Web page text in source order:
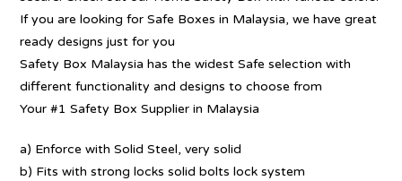
If you are looking for Safe Boxes in Malaysia, we have great
ready designs just for you
Safety Box Malaysia has the widest Safe selection with
different functionality and designs to choose from
Your #1 Safety Box Supplier in Malaysia
a) Enforce with Solid Steel, very solid
b) Fits with strong locks solid bolts lock system